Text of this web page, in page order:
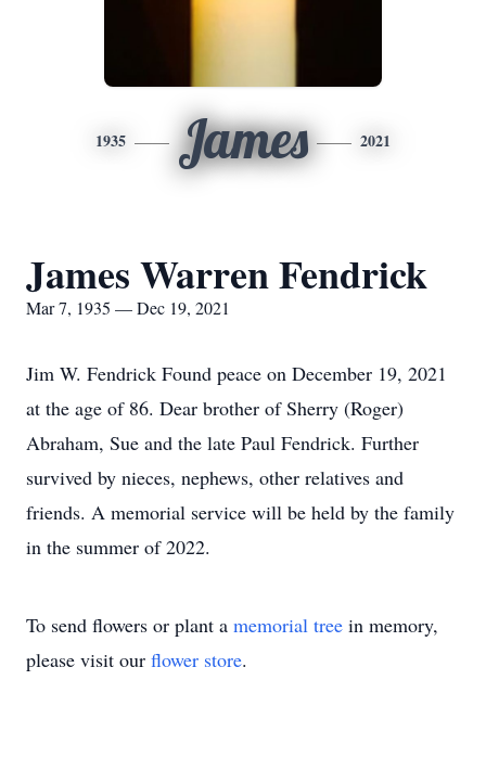
1935 James 2021
James Warren Fendrick
Mar 7, 1935 — Dec 19, 2021
Jim W. Fendrick Found peace on December 19, 2021
at the age of 86. Dear brother of Sherry (Roger)
Abraham, Sue and the late Paul Fendrick. Further
survived by nieces, nephews, other relatives and
friends. A memorial service will be held by the family
in the summer of 2022.
To send flowers or plant a memorial tree in memory,
please visit our flower store.